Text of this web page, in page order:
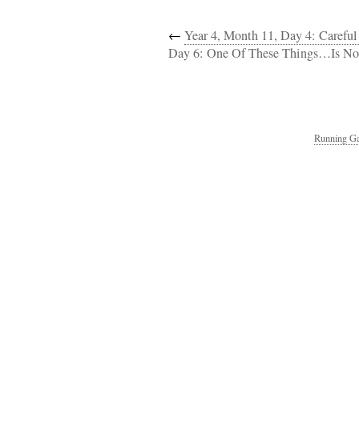
← Year 4, Month 11, Day 4:
Day 6: One Of These Things…Is
Running